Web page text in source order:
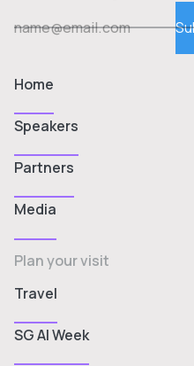
Home
Speakers
Partners
Media
Plan your visit
Travel
SG AI Week